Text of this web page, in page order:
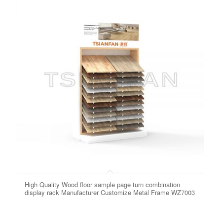
High Quality Wood floor sample page turn combination
display rack Manufacturer Customize Metal Frame WZ7003